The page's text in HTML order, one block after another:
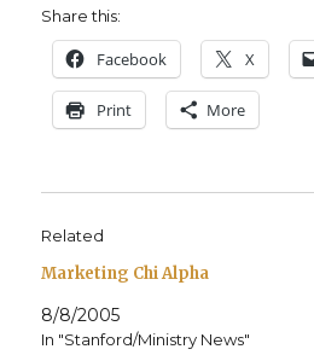
Share this:
Face­book X
Print More
Related
Marketing Chi Alpha
8/8/2005
In "Stanford/Ministry News"